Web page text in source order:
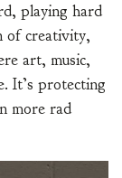
playing hard
of creativity,
art, music,
It’s protecting
more rad